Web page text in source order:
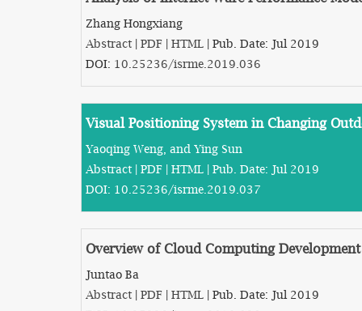
Zhang Hongxiang
Abstract | PDF | HTML | Pub. Date: Jul 2019
DOI: 10.25236/isrme.2019.036
Visual Positioning System in Changing
Yaoqing Weng, and Ying Sun
Abstract | PDF | HTML | Pub. Date: Jul 2019
DOI: 10.25236/isrme.2019.037
Overview of Cloud Computing Development
Juntao Ba
Abstract | PDF | HTML | Pub. Date: Jul 2019